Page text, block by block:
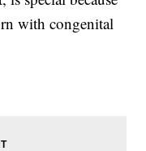
with congenital